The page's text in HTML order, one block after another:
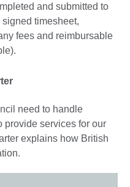
and submitted to
timesheet,
fees and reimbursable
need to handle
provide services for our
explains how British